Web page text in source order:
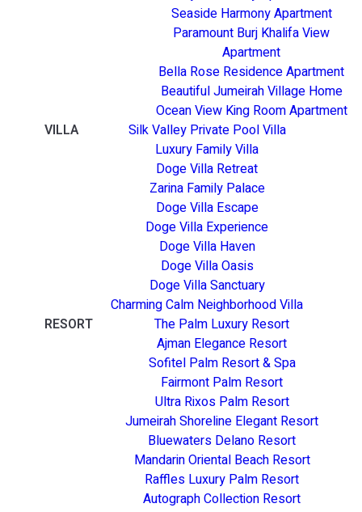
Seaside Harmony Apartment
Paramount Burj Khalifa View
Apartment
Bella Rose Residence Apartment
Beautiful Jumeirah Village Home
Ocean View King Room Apartment
VILLA
Silk Valley Private Pool Villa
Luxury Family Villa
Doge Villa Retreat
Zarina Family Palace
Doge Villa Escape
Doge Villa Experience
Doge Villa Haven
Doge Villa Oasis
Doge Villa Sanctuary
Charming Calm Neighborhood Villa
RESORT
The Palm Luxury Resort
Ajman Elegance Resort
Sofitel Palm Resort & Spa
Fairmont Palm Resort
Ultra Rixos Palm Resort
Jumeirah Shoreline Elegant Resort
Bluewaters Delano Resort
Mandarin Oriental Beach Resort
Raffles Luxury Palm Resort
Autograph Collection Resort